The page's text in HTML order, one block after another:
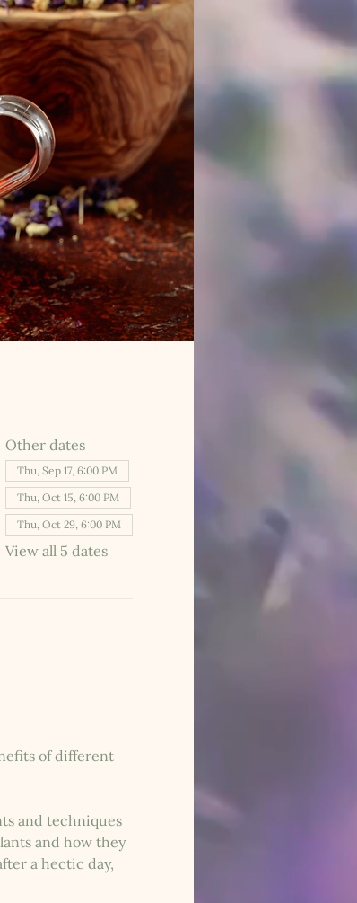
Other dates
Thu, Sep 17, 6:00 PM
Thu, Oct 15, 6:00 PM
Thu, Oct 29, 6:00 PM
View all 5 dates
of different
and techniques
and how they
a hectic day,